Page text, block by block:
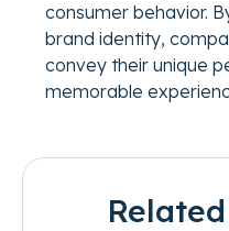
consumer behavior.
brand identity,
convey their unique
memorable